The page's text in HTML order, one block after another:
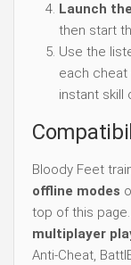
Launch
then start
Use the
each cheat
instant skill
Bloody Feet
offline modes
top of this
multiplayer
Anti-Cheat,